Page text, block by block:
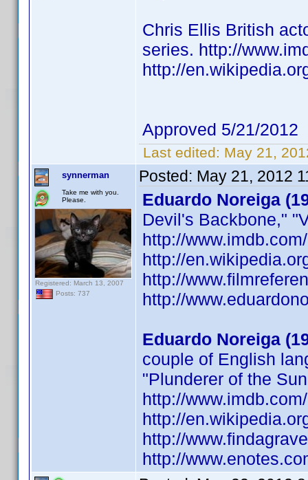
Chris Ellis British
series. http://
http://
Approved 5/21/2012
Last edited: May 21,
synnerman
Take me with you.
Please.
Registered: March 13, 2007
Posts: 737
Posted: May 21, 2012
Eduardo Noreiga
Devil's Backbone,"
http://
http://
http://
http://
Eduardo Noreiga
couple of English
"Plunderer of the
http://
http://
http://
http://